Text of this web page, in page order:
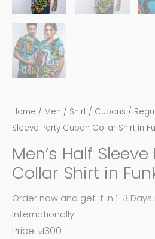
Home / Men / Shirt / Cubans /
Sleeve Party Cuban Collar Shirt in
Men’s Half
Collar Shirt in
Order now and get it in 1-3
Internationally
Price: ৳1300